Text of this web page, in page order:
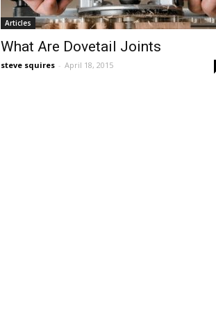
Articles
What Are Dovetail Joints
steve squires - April 18, 2015